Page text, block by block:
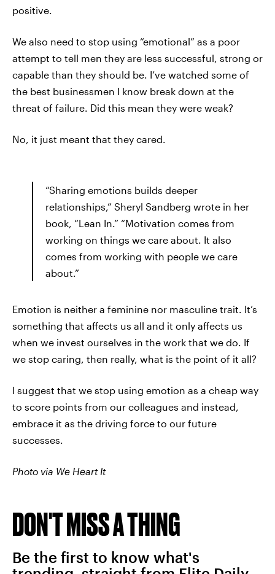
positive.
We also need to stop using “emotional” as a poor
attempt to tell men they are less successful, strong or
capable than they should be. I’ve watched some of
the best businessmen I know break down at the
threat of failure. Did this mean they were weak?
No, it just meant that they cared.
“Sharing emotions builds deeper
relationships,” Sheryl Sandberg wrote in her
book, “Lean In.” “Motivation comes from
working on things we care about. It also
comes from working with people we care
about.”
Emotion is neither a feminine nor masculine trait. It’s
something that affects us all and it only affects us
when we invest ourselves in the work that we do. If
we stop caring, then really, what is the point of it all?
I suggest that we stop using emotion as a cheap way
to score points from our colleagues and instead,
embrace it as the driving force to our future
successes.
Photo via We Heart It
DON'T MISS A THING
Be the first to know what's